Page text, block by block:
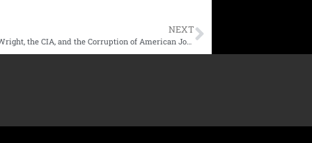
NEXT
Dan Luzadder | The Manchurian Journalist: Lawrence Wright, the CIA, and the Corruption of American Journalism